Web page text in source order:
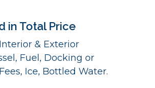
in Total Price
& Exterior
Fuel, Docking or
Ice, Bottled Water.